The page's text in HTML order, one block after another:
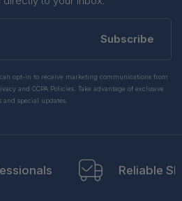
Subscribe
opt-in to receive marketing communications from
and CCPA Policies. Take advantage of exclusive
and special updates.
Reliable